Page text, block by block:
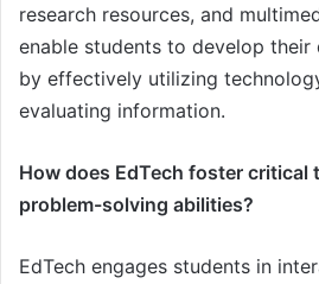
research resources, and
enable students to develop
by effectively utilizing
evaluating information.
How does EdTech foster critical
problem-solving abilities?
EdTech engages students in